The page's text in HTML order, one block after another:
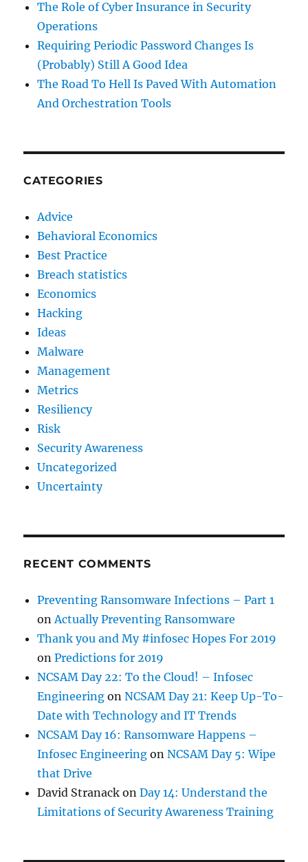
The Role of Cyber Insurance in Security
Operations
Requiring Periodic Password Changes Is
(Probably) Still A Good Idea
The Road To Hell Is Paved With Automation
And Orchestration Tools
CATEGORIES
Advice
Behavioral Economics
Best Practice
Breach statistics
Economics
Hacking
Ideas
Malware
Management
Metrics
Resiliency
Risk
Security Awareness
Uncategorized
Uncertainty
RECENT COMMENTS
Preventing Ransomware Infections – Part 1
onActually Preventing Ransomware
Thank you and My #infosec Hopes For 2019
onPredictions for 2019
NCSAM Day 22: To the Cloud! – Infosec
Engineering onNCSAM Day 21: Keep Up-To-
Date with Technology and IT Trends
NCSAM Day 16: Ransomware Happens –
Infosec Engineering onNCSAM Day 5: Wipe
that Drive
David Stranack onDay 14: Understand the
Limitations of Security Awareness Training